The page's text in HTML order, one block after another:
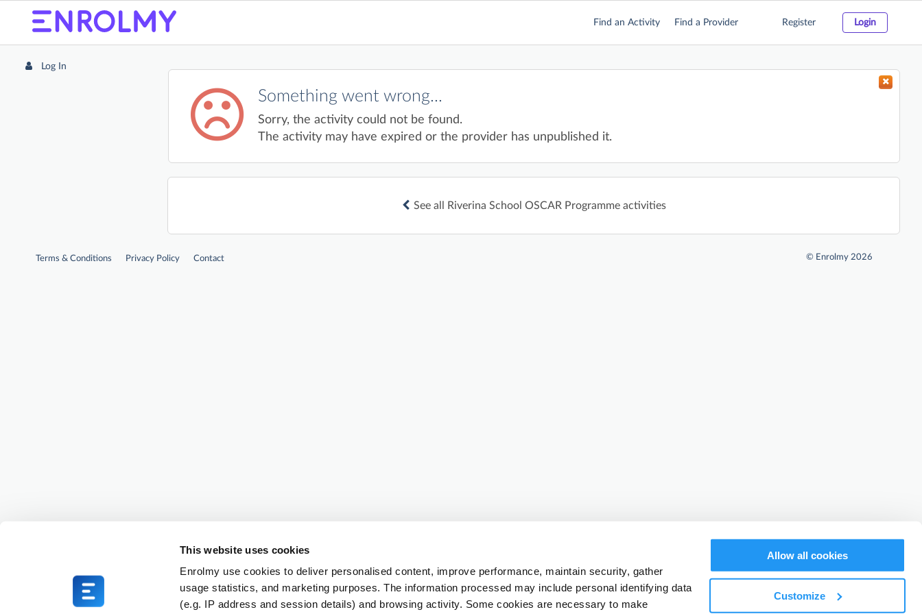
This website uses cookies
Enrolmy use cookies to deliver personalised content, improve performance, maintain security, gather
usage statistics, and marketing purposes. The information processed may include personal identifying data
(e.g. IP address and session details) and browsing activity. Some cookies are necessary to make
Allow all cookies
Customize
Find an Activity Find a Provider Register Login
Log In
Something went wrong...
Sorry, the activity could not be found.
The activity may have expired or the provider has unpublished it.
See all Riverina School OSCAR Programme activities
Terms & Conditions Privacy Policy Contact © Enrolmy 2026